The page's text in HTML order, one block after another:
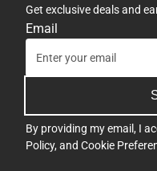
Get exclusive deals and
Email
By providing my email, I
Policy, and Cookie